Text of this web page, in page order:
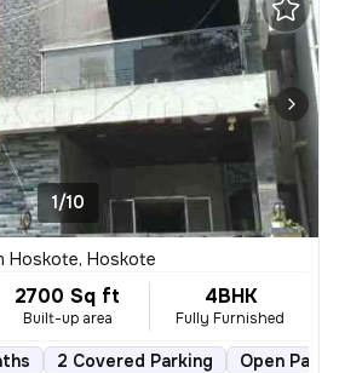
1/10
Hoskote, Hoskote
2700 Sq ft
Built-up area
4BHK
Fully Furnished
2 Covered Parking Open